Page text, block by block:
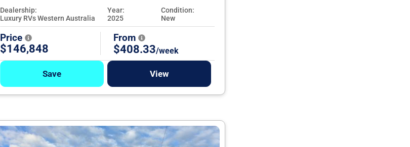
Dealership:
Luxury RVs Western Australia
Year:
2025
Condition:
New
Price
$146,848
From
$408.33/week
Save View